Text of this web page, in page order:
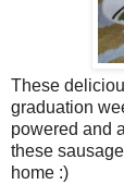
These
graduation
powered and
these
home :)